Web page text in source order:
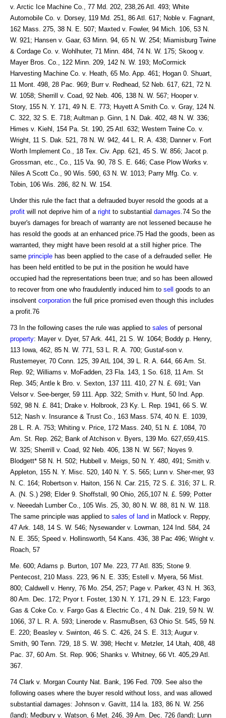
v. Arctic Ice Machine Co., 77 Md. 202, 238,26 Atl. 493; White
Automobile Co. v. Dorsey, 119 Md. 251, 86 Atl. 617; Noble v. Fagnant,
162 Mass. 275, 38 N. E. 507; Maxted v. Fowler, 94 Mich. 106, 53 N.
W. 921; Hansen v. Gaar, 63 Minn. 94, 65 N. W. 254; Miamisburg Twine
& Cordage Co. v. Wohlhuter, 71 Minn. 484, 74 N. W. 175; Skoog v.
Mayer Bros. Co., 122 Minn. 209, 142 N. W. 193; MoCormick
Harvesting Machine Co. v. Heath, 65 Mo. App. 461; Hogan 0. Shuart,
11 Mont. 498, 28 Pac. 969; Burr v. Redhead, 52 Neb. 617, 621, 72 N.
W. 1058; Sherrill v. Coad, 92 Neb. 406, 138 N. W. 567; Hooper v.
Story, 155 N. Y. 171, 49 N. E. 773; Huyett A Smith Co. v. Gray, 124 N.
C. 322, 32 S. E. 718; Aultman p. Ginn, 1 N. Dak. 402, 48 N. W. 336;
Himes v. Kiehl, 154 Pa. St. 190, 25 Atl. 632; Western Twine Co. v.
Wright, 11 S. Dak. 521, 78 N. W. 942, 44 L. R. A. 438; Danner v. Fort
Worth Implement Co., 18 Tex. Civ. App. 621, 45 S. W. 856; Jacot p.
Grossman, etc., Co., 115 Va. 90, 78 S. E. 646; Case Plow Works v.
Niles A Scott Co., 90 Wis. 590, 63 N. W. 1013; Parry Mfg. Co. v.
Tobin, 106 Wis. 286, 82 N. W. 154.
Under this rule the fact that a defrauded buyer resold the goods at a
profit will not deprive him of a right to substantial damages .74 So the
buyer's damages for breach of warranty are not lessened because he
has resold the goods at an enhanced price.75 Had the goods, been as
warranted, they might have been resold at a still higher price. The
same principle has been applied to the case of a defrauded seller. He
has been held entitled to be put in the position he would have
occupied had the representations been true; and so has been allowed
to recover from one who fraudulently induced him to sell
goods to an
insolvent corporation the full price promised even though this includes
a profit.76
73 In the following cases the rule was applied to sales of personal
property: Mayer v. Dyer, 57 Ark. 441, 21 S. W. 1064; Boddy p. Henry,
113 Iowa, 462, 85 N. W. 771, 53 L. R. A. 700; Gustaf-son v.
Rustemeyer, 70 Conn. 125, 39 AtL 104, 39 L. R. A. 644, 66 Am. St.
Rep. 92; Williams v. MoFadden, 23 Fla. 143, 1 So. 618, 11 Am. St
Rep. 345; Antle k Bro. v. Sexton, 137 111. 410, 27 N. £. 691; Van
Velsor v. See-berger, 59 111. App. 322; Smith v. Hunt, 50 Ind. App.
592, 98 N. £. 841; Drake v. Holbrook, 23 Ky. L. Rep. 1941, 66 S. W.
512; Nash v. Insurance & Trust Co., 163 Mass. 574, 40 N. E. 1039,
28 L. R. A. 753; Whiting v. Price, 172 Mass. 240, 51 N. £. 1084, 70
Am. St. Rep. 262; Bank of Atchison v. Byers, 139 Mo. 627,659,41S.
W. 325; Sherrill v. Coad, 92 Neb. 406, 138 N. W. 567; Noyes 9.
Blodgett* 58 N. H. 502; Hubbell v. Meigs, 50 N. Y. 480, 491; Smith v.
Appleton, 155 N. Y. Misc. 520, 140 N. Y. S. 565; Lunn v. Sher-mer, 93
N. C. 164; Robertson v. Haiton, 156 N. Car. 215, 72 S. £. 316; 37 L. R.
A. (N. S.) 298; Elder 9. Shoffstall, 90 Ohio, 265,107 N. £. 599; Potter
v. Neeedah Lumber Co., 105 Wis. 25, 30, 80 N. W. 88, 81 N. W. 118.
The same principle was applied to sales of land in Matlock v. Reppy,
47 Ark. 148, 14 S. W. 546; Nysewander v. Lowman, 124 Ind. 584, 24
N. E. 355; Speed v. Hollinsworth, 54 Kans. 436, 38 Pac 496; Wright v.
Roach, 57
Me. 600; Adams p. Burton, 107 Me. 223, 77 Atl. 835; Stone 9.
Pentecost, 210 Mass. 223, 96 N. E. 335; Estell v. Myera, 56 Mist.
800; Caldwell v. Henry, 76 Mo. 254, 257; Page v. Parker, 43 N. H. 363,
80 Am. Dec. 172; Pryor t. Foster, 130 N. Y. 171, 29 N. E. 123; Fargo
Gas & Coke Co. v. Fargo Gas & Electric Co., 4 N. Dak. 219, 59 N. W.
1066, 37 L. R. A. 593; Linerode v. RasmuBsen, 63 Ohio St. 545, 59 N.
E. 220; Beasley v. Swinton, 46 S. C. 426, 24 S. E. 313; Augur v.
Smith, 90 Tenn. 729, 18 S. W. 398; Hecht v. Metzler, 14 Utah, 408, 48
Pac. 37, 60 Am. St. Rep. 906; Shanks v. Whitney, 66 Vt. 405,29 Atl.
367.
74 Clark v. Morgan County Nat. Bank, 196 Fed. 709. See also the
following oases where the buyer resold without loss, and was allowed
substantial damages: Johnson v. Gavitt, 114 la. 183, 86 N. W. 256
(land); Medbury v. Watson, 6 Met. 246, 39 Am. Dec. 726 (land); Lunn